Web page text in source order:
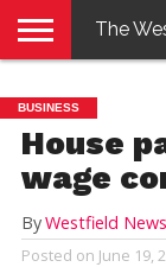
E-
EDITION
PENNYSAVER
CONTACT
US
LOGIN
The
BUSINESS
House
wage
ByWestfield
Posted on June 19,